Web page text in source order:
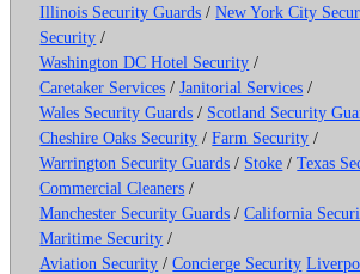
Illinois Security Guards /New York City
Security /
Washington DC Hotel Security /
Caretaker Services /Janitorial Services /
Wales Security Guards / Scotland Security
Cheshire Oaks Security /Farm Security /
Warrington Security Guards / Stoke /Texas
Commercial Cleaners /
Manchester Security Guards /California
Maritime Security /
Aviation Security /Concierge Security